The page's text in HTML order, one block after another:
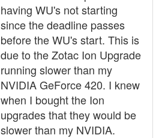
having WU's not starting
since the deadline passes
before the WU's start. This is
due to the Zotac Ion Upgrade
running slower than my
NVIDIA GeForce 420. I knew
when I bought the Ion
upgrades that they would be
slower than my NVIDIA.